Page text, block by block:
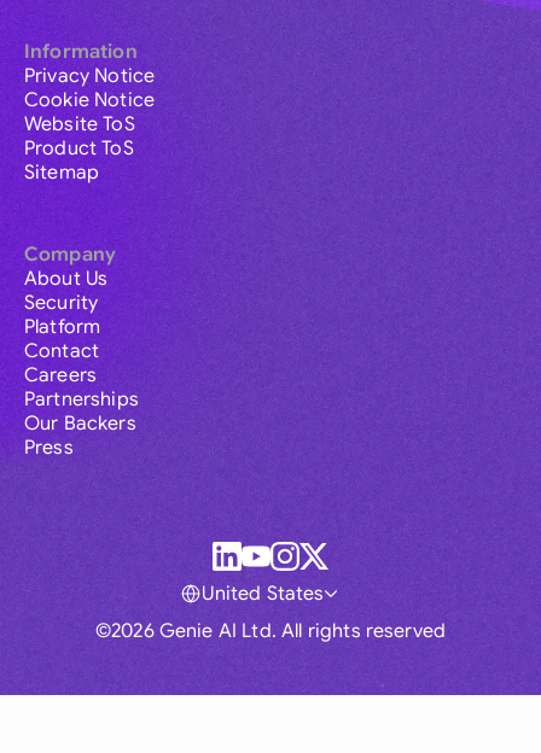
Information
Privacy Notice
Cookie Notice
Website ToS
Product ToS
Sitemap
Company
About Us
Security
Platform
Contact
Careers
Partnerships
Our Backers
Press
©2026 Genie AI Ltd. All rights reserved
United States